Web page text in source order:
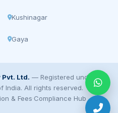
Kushinagar
Gaya
Ltd. — Registered under
India. All rights reserved.
& Fees·Compliance Hub